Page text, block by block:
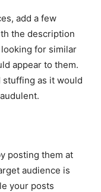
add a few
the description
for similar
appear to them.
as it would
posting them at
audience is
your posts